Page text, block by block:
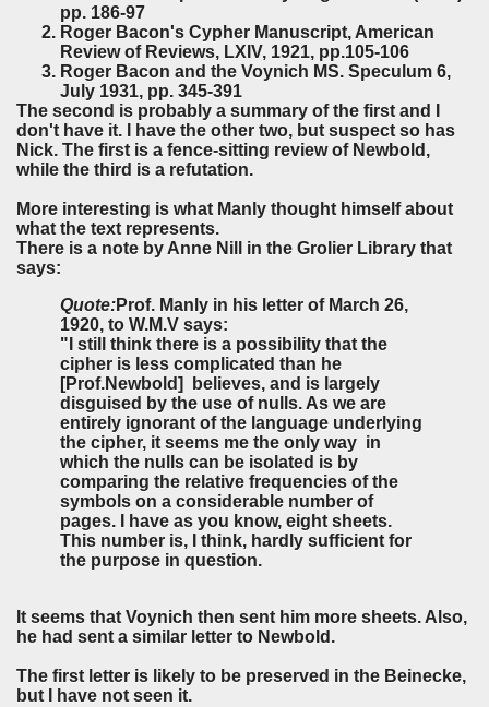
pp. 186-97
Roger Bacon's Cypher Manuscript, American
Review of Reviews, LXIV, 1921, pp.105-106
Roger Bacon and the Voynich MS. Speculum 6,
July 1931, pp. 345-391
The second is probably a summary of the first and I
don't have it. I have the other two, but suspect so has
Nick. The first is a fence-sitting review of Newbold,
while the third is a refutation.
More interesting is what Manly thought himself about
what the text represents.
There is a note by Anne Nill in the Grolier Library that
says:
Quote:Prof. Manly in his letter of March 26,
1920, to W.M.V says:
"I still think there is a possibility that the
cipher is less complicated than he
[Prof.Newbold] believes, and is largely
disguised by the use of nulls. As we are
entirely ignorant of the language underlying
the cipher, it seems me the only way in
which the nulls can be isolated is by
comparing the relative frequencies of the
symbols on a considerable number of
pages. I have as you know, eight sheets.
This number is, I think, hardly sufficient for
the purpose in question.
It seems that Voynich then sent him more sheets. Also,
he had sent a similar letter to Newbold.
The first letter is likely to be preserved in the Beinecke,
but I have not seen it.